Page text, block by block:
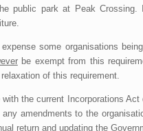
public park at Peak
some organisations
be exempt from this
of this requirement.
the current Incorporations
amendments to the
return and updating the